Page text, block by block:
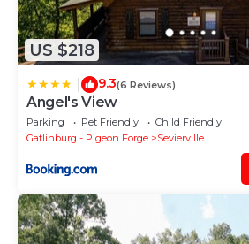
US $218
9.3(6 Reviews)
Angel's View
Parking Pet Friendly
Child Friendly
Gatlinburg - Pigeon Forge
Sevierville